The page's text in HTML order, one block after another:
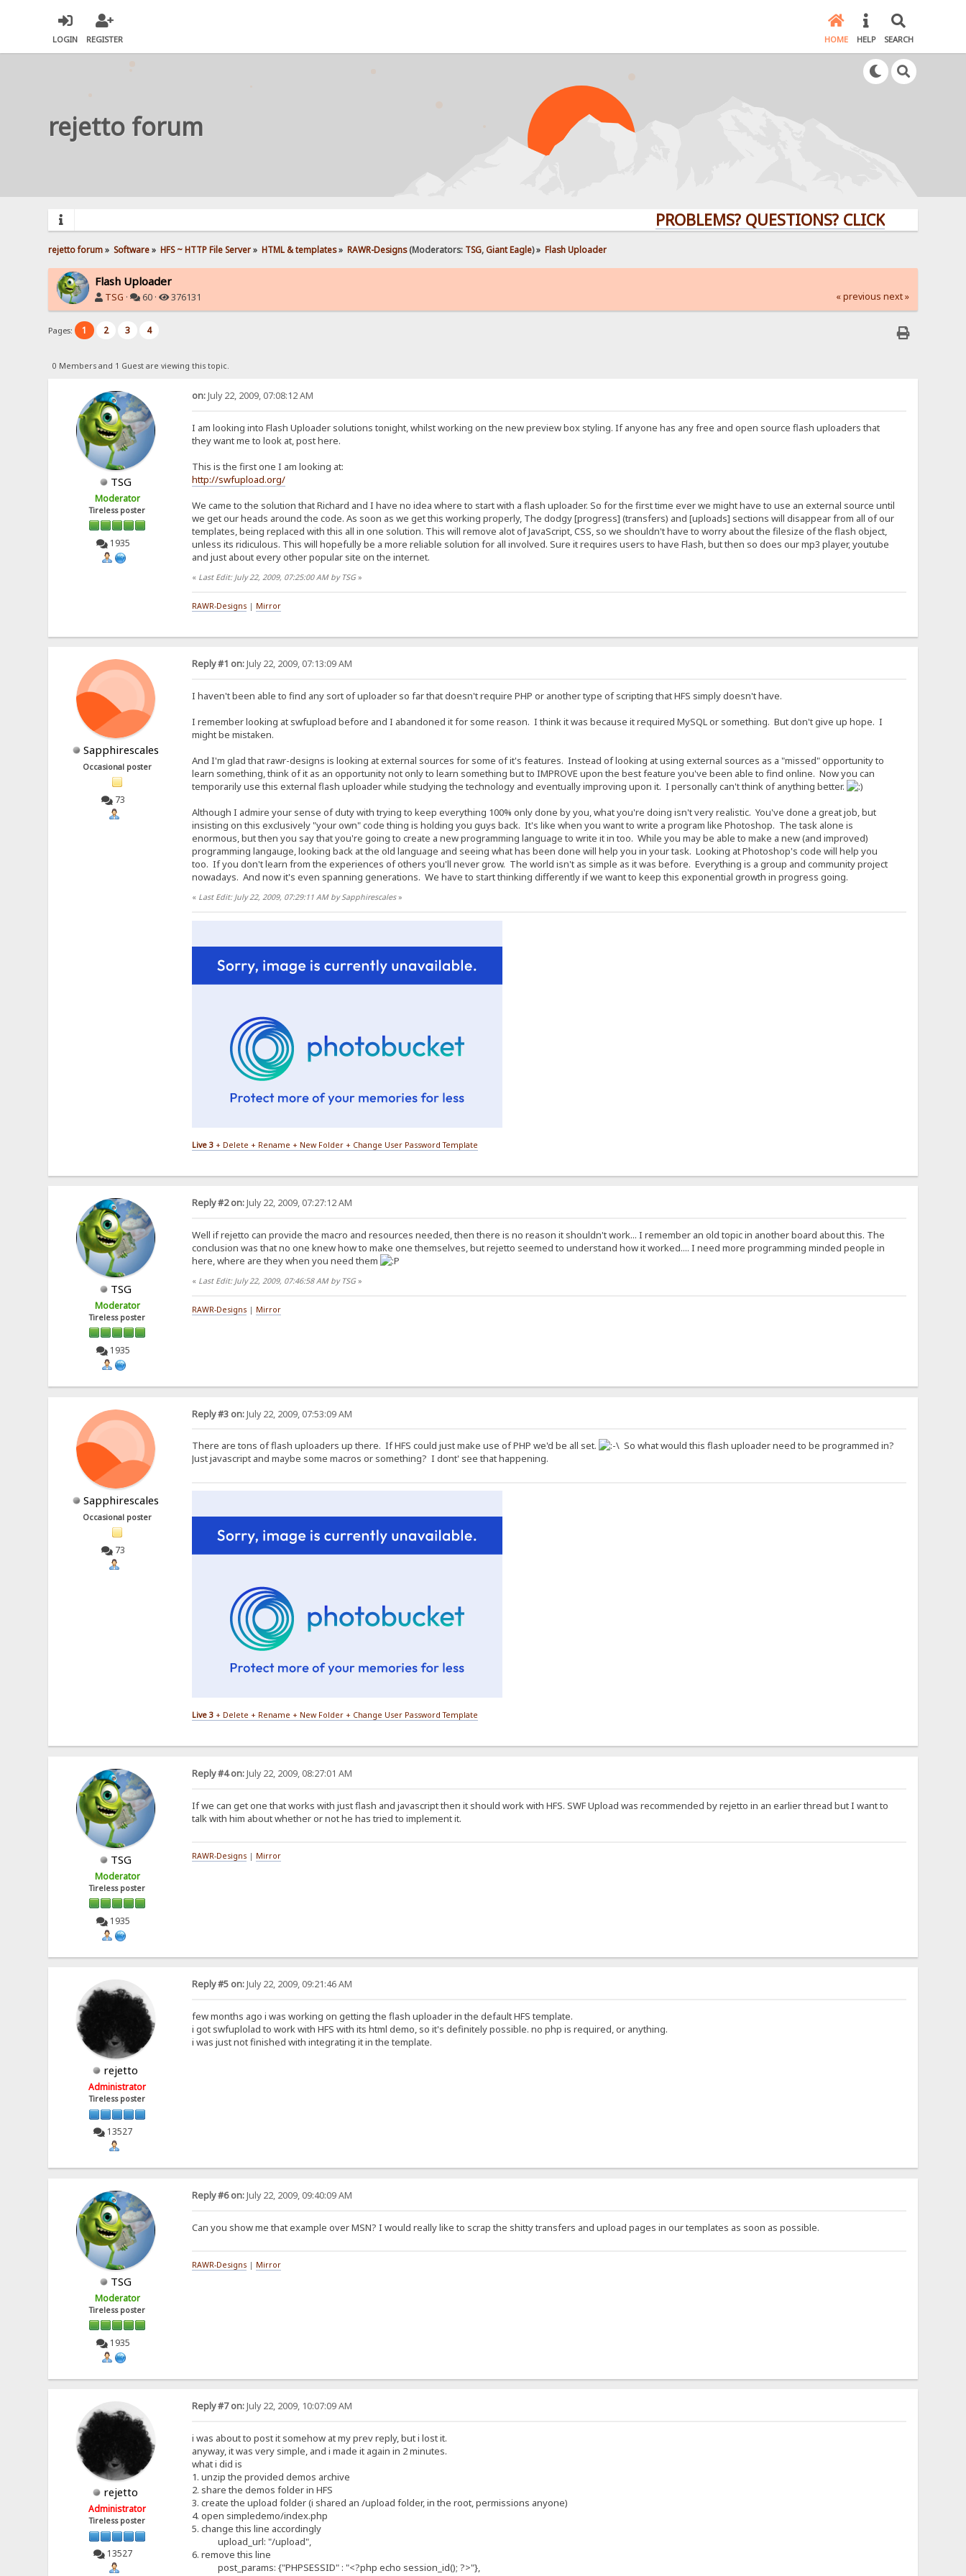
LOGIN REGISTER HOME HELP SEARCH
rejetto forum
PROBLEMS? QUESTIONS? CLICK HERE!
rejetto forum» Software» HFS ~ HTTP File Server» HTML & templates» RAWR-Designs(Moderators: TSG,Giant Eagle) » Flash Uploader
Flash Uploader
TSG · 60 · 376131 « previous next »
Pages: 1 2 3 4
0 Members and 1 Guest are viewing this topic.
TSG
Moderator
Tireless poster
1935
on:July 22, 2009, 07:08:12 AM
I am looking into Flash Uploader solutions tonight, whilst working on the new preview box styling. If anyone has any free and open source flash uploaders that
they want me to look at, post here.
This is the first one I am looking at:
http://swfupload.org/
We came to the solution that Richard and I have no idea where to start with a flash uploader. So for the first time ever we might have to use an external source until
we get our heads around the code. As soon as we get this working properly, The dodgy [progress] (transfers) and [uploads] sections will disappear from all of our
templates, being replaced with this all in one solution. This will remove alot of JavaScript, CSS, so we shouldn't have to worry about the filesize of the flash object,
unless its ridiculous. This will hopefully be a more reliable solution for all involved. Sure it requires users to have Flash, but then so does our mp3 player, youtube
and just about every other popular site on the internet.
« Last Edit: July 22, 2009, 07:25:00 AM by TSG»
RAWR-Designs| Mirror
Sapphirescales
Occasional poster
73
Reply #1 on:July 22, 2009, 07:13:09 AM
I haven't been able to find any sort of uploader so far that doesn't require PHP or another type of scripting that HFS simply doesn't have.
I remember looking at swfupload before and I abandoned it for some reason. I think it was because it required MySQL or something. But don't give up hope. I
might be mistaken.
And I'm glad that rawr-designs is looking at external sources for some of it's features. Instead of looking at using external sources as a "missed" opportunity to
learn something, think of it as an opportunity not only to learn something but to IMPROVE upon the best feature you've been able to find online. Now you can
temporarily use this external flash uploader while studying the technology and eventually improving upon it. I personally can't think of anything better.
Although I admire your sense of duty with trying to keep everything 100% only done by you, what you're doing isn't very realistic. You've done a great job, but
insisting on this exclusively "your own" code thing is holding you guys back. It's like when you want to write a program like Photoshop. The task alone is
enormous, but then you say that you're going to create a new programming language to write it in too. While you may be able to make a new (and improved)
programming langauge, looking back at the old language and seeing what has been done will help you in your task. Looking at Photoshop's code will help you
too. If you don't learn from the experiences of others you'll never grow. The world isn't as simple as it was before. Everything is a group and community project
nowadays. And now it's even spanning generations. We have to start thinking differently if we want to keep this exponential growth in progress going.
« Last Edit: July 22, 2009, 07:29:11 AM by Sapphirescales»
Live 3+ Delete + Rename + New Folder + Change User Password Template
TSG
Moderator
Tireless poster
1935
Reply #2 on:July 22, 2009, 07:27:12 AM
Well if rejetto can provide the macro and resources needed, then there is no reason it shouldn't work... I remember an old topic in another board about this. The
conclusion was that no one knew how to make one themselves, but rejetto seemed to understand how it worked.... I need more programming minded people in
here, where are they when you need them
« Last Edit: July 22, 2009, 07:46:58 AM by TSG»
RAWR-Designs| Mirror
Sapphirescales
Occasional poster
73
Reply #3 on:July 22, 2009, 07:53:09 AM
There are tons of flash uploaders up there. If HFS could just make use of PHP we'd be all set.
So what would this flash uploader need to be programmed in?
Just javascript and maybe some macros or something? I dont' see that happening.
Live 3+ Delete + Rename + New Folder + Change User Password Template
TSG
Moderator
Tireless poster
1935
Reply #4 on:July 22, 2009, 08:27:01 AM
If we can get one that works with just flash and javascript then it should work with HFS. SWF Upload was recommended by rejetto in an earlier thread but I want to
talk with him about whether or not he has tried to implement it.
RAWR-Designs| Mirror
rejetto
Administrator
Tireless poster
13527
Reply #5 on:July 22, 2009, 09:21:46 AM
few months ago i was working on getting the flash uploader in the default HFS template.
i got swfuplolad to work with HFS with its html demo, so it's definitely possible. no php is required, or anything.
i was just not finished with integrating it in the template.
TSG
Moderator
Tireless poster
1935
Reply #6 on:July 22, 2009, 09:40:09 AM
Can you show me that example over MSN? I would really like to scrap the shitty transfers and upload pages in our templates as soon as possible.
RAWR-Designs| Mirror
rejetto
Administrator
Tireless poster
13527
Reply #7 on:July 22, 2009, 10:07:09 AM
i was about to post it somehow at my prev reply, but i lost it.
anyway, it was very simple, and i made it again in 2 minutes.
what i did is
1. unzip the provided demos archive
2. share the demos folder in HFS
3. create the upload folder (i shared an /upload folder, in the root, permissions anyone)
4. open simpledemo/index.php
5. change this line accordingly
upload_url: "/upload",
6. remove this line
post_params: {"PHPSESSID" : "<?php echo session_id(); ?>"},